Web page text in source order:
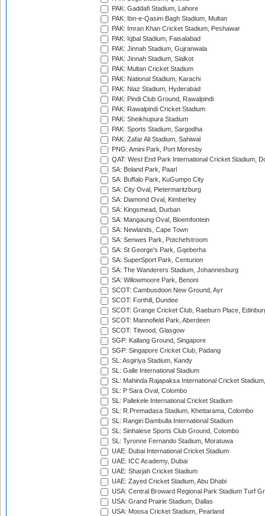
PAK: Gaddafi Stadium, Lahore
PAK: Ibn-e-Qasim Bagh Stadium, Multan
PAK: Imran Khan Cricket Stadium, Peshawar
PAK: Iqbal Stadium, Faisalabad
PAK: Jinnah Stadium, Gujranwala
PAK: Jinnah Stadium, Sialkot
PAK: Multan Cricket Stadium
PAK: National Stadium, Karachi
PAK: Niaz Stadium, Hyderabad
PAK: Pindi Club Ground, Rawalpindi
PAK: Rawalpindi Cricket Stadium
PAK: Sheikhupura Stadium
PAK: Sports Stadium, Sargodha
PAK: Zafar Ali Stadium, Sahiwal
PNG: Amini Park, Port Moresby
QAT: West End Park International Cricket Stadium,
SA: Boland Park, Paarl
SA: Buffalo Park, KuGumpo City
SA: City Oval, Pietermaritzburg
SA: Diamond Oval, Kimberley
SA: Kingsmead, Durban
SA: Mangaung Oval, Bloemfontein
SA: Newlands, Cape Town
SA: Senwes Park, Potchefstroom
SA: St George's Park, Gqeberha
SA: SuperSport Park, Centurion
SA: The Wanderers Stadium, Johannesburg
SA: Willowmoore Park, Benoni
SCOT: Cambusdoon New Ground, Ayr
SCOT: Forthill, Dundee
SCOT: Grange Cricket Club, Raeburn Place,
SCOT: Mannofield Park, Aberdeen
SCOT: Titwood, Glasgow
SGP: Kallang Ground, Singapore
SGP: Singapore Cricket Club, Padang
SL: Asgiriya Stadium, Kandy
SL: Galle International Stadium
SL: Mahinda Rajapaksa International Cricket
SL: P Sara Oval, Colombo
SL: Pallekele International Cricket Stadium
SL: R.Premadasa Stadium, Khettarama, Colombo
SL: Rangiri Dambulla International Stadium
SL: Sinhalese Sports Club Ground, Colombo
SL: Tyronne Fernando Stadium, Moratuwa
UAE: Dubai International Cricket Stadium
UAE: ICC Academy, Dubai
UAE: Sharjah Cricket Stadium
UAE: Zayed Cricket Stadium, Abu Dhabi
USA: Central Broward Regional Park Stadium Turf
USA: Grand Prairie Stadium, Dallas
USA: Moosa Cricket Stadium, Pearland